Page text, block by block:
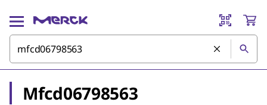
Mfcd06798563